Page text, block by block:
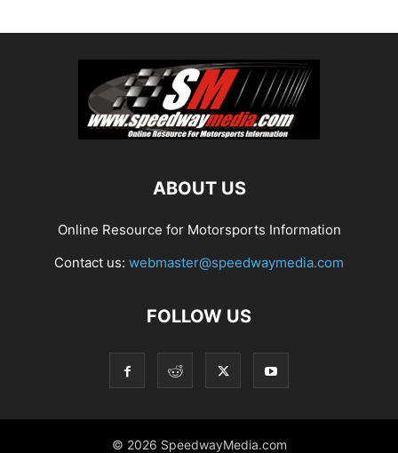
ABOUT US
Online Resource for Motorsports Information
Contact us: webmaster@speedwaymedia.com
FOLLOW US
© 2026 SpeedwayMedia.com